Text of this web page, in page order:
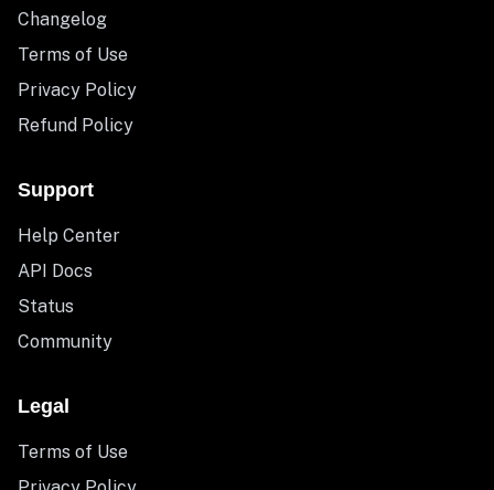
Changelog
Terms of Use
Privacy Policy
Refund Policy
Support
Help Center
API Docs
Status
Community
Legal
Terms of Use